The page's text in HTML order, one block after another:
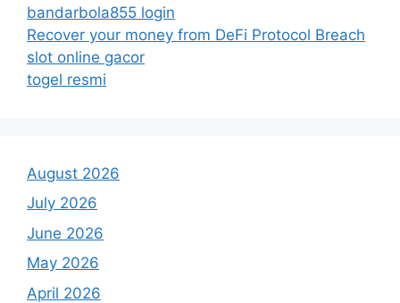
bandarbola855 login
Recover your money from DeFi Protocol Breach
slot online gacor
togel resmi
August 2026
July 2026
June 2026
May 2026
April 2026